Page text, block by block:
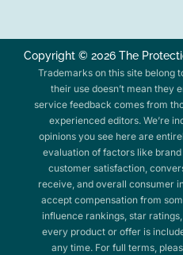
Copyright © 2026 The
Trademarks on this site belong
their use doesn’t mean they
service feedback comes from
experienced editors. We’re
opinions you see here are
evaluation of factors like
customer satisfaction,
receive, and overall consumer
accept compensation from
influence rankings, star
every product or offer is
any time. For full terms,